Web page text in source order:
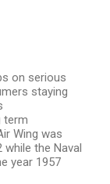
on serious
staying
term
Wing was
while the Naval
year 1957